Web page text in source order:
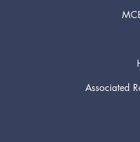
Associated